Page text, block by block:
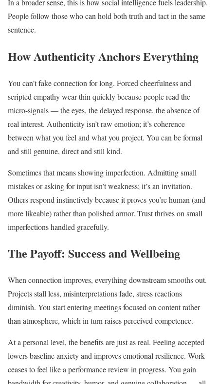
People follow those who can hold both truth and tact in the same
sentence.
How Authenticity Anchors Everything
You can’t fake connection for long. Forced cheerfulness and
scripted empathy wear thin quickly because people read the
micro-signals — the eyes, the delayed response, the absence of
real interest. Authenticity isn’t raw emotion; it’s coherence
between what you feel and what you project. You can be formal
and still genuine, direct and still kind.
Sometimes that means showing imperfection. Admitting small
mistakes or asking for input isn’t weakness; it’s an invitation.
Others respond instinctively because it proves you’re human (and
more likeable) rather than polished armor. Trust thrives on small
imperfections handled gracefully.
The Payoff: Success and Wellbeing
When connection improves, everything downstream smooths out.
Projects stall less, misinterpretations fade, stress reactions
diminish. You start entering meetings focused on content rather
than atmosphere, which in turn raises perceived competence.
At a personal level, the benefits are just as real. Feeling accepted
lowers baseline anxiety and improves emotional resilience. Work
ceases to feel like a performance review in progress. You gain